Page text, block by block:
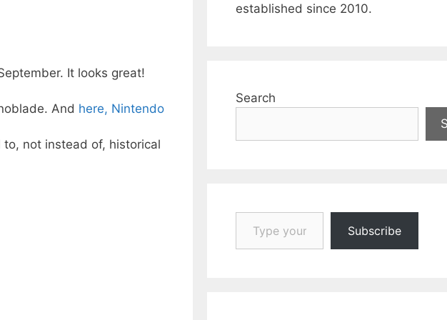
It looks great!
And here, Nintendo
not instead of, historical
established since 2010.
Search
Type your email…
Subscribe